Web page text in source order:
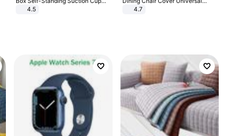
Draining Bathroom Soap Storage
4.5
Stool Cover Seat Cover Stretch
4.7